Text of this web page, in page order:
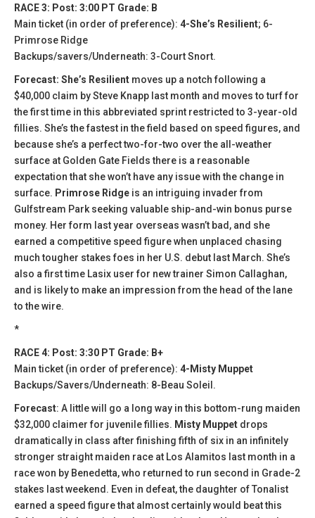
RACE 3: Post: 3:00 PT Grade: B
Main ticket (in order of preference): 4-She’s Resilient; 6-
Primrose Ridge
Backups/savers/Underneath: 3-Court Snort.
Forecast: She’s Resilient moves up a notch following a
$40,000 claim by Steve Knapp last month and moves to turf for
the first time in this abbreviated sprint restricted to 3-year-old
fillies. She’s the fastest in the field based on speed figures, and
because she’s a perfect two-for-two over the all-weather
surface at Golden Gate Fields there is a reasonable
expectation that she won’t have any issue with the change in
surface. Primrose Ridge is an intriguing invader from
Gulfstream Park seeking valuable ship-and-win bonus purse
money. Her form last year overseas wasn’t bad, and she
earned a competitive speed figure when unplaced chasing
much tougher stakes foes in her U.S. debut last March. She’s
also a first time Lasix user for new trainer Simon Callaghan,
and is likely to make an impression from the head of the lane
to the wire.
*
RACE 4: Post: 3:30 PT Grade: B+
Main ticket (in order of preference): 4-Misty Muppet
Backups/Savers/Underneath: 8-Beau Soleil.
Forecast: A little will go a long way in this bottom-rung maiden
$32,000 claimer for juvenile fillies. Misty Muppet drops
dramatically in class after finishing fifth of six in an infinitely
stronger straight maiden race at Los Alamitos last month in a
race won by Benedetta, who returned to run second in Grade-2
stakes last weekend. Even in defeat, the daughter of Tonalist
earned a speed figure that almost certainly would beat this